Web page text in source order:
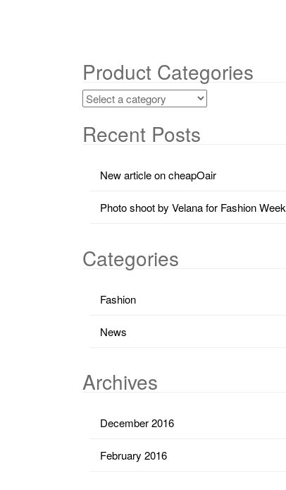
Product Categories
Recent Posts
New article on cheapOair
Photo shoot by Velana for Fashion Week
Categories
Fashion
News
Archives
December 2016
February 2016